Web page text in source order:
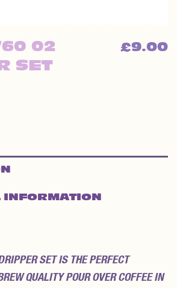
02
SET
£9.00
SET IS THE PERFECT
QUALITY POUR OVER COFFEE IN